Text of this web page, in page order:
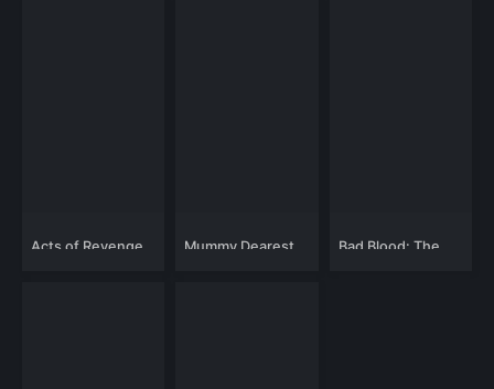
Acts of Revenge Mummy Dearest
Bad Blood: The